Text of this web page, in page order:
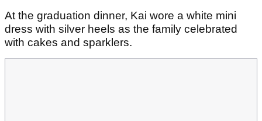
At the graduation dinner, Kai wore a white mini
dress with silver heels as the family celebrated
with cakes and sparklers.